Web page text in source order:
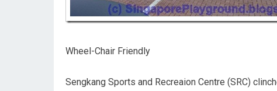
Wheel-Chair Friendly
Sengkang Sports and Recreaion Centre (SRC)